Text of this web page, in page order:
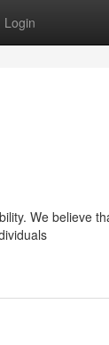
Login
We believe